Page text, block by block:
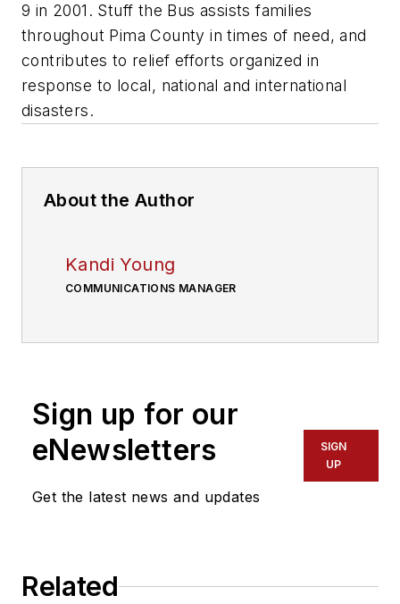
9 in 2001. Stuff the Bus assists families
throughout Pima County in times of need, and
contributes to relief efforts organized in
response to local, national and international
disasters.
About the Author
Kandi Young
COMMUNICATIONS MANAGER
Sign up for our
eNewsletters
Get the latest news and updates
SIGN
UP
Related